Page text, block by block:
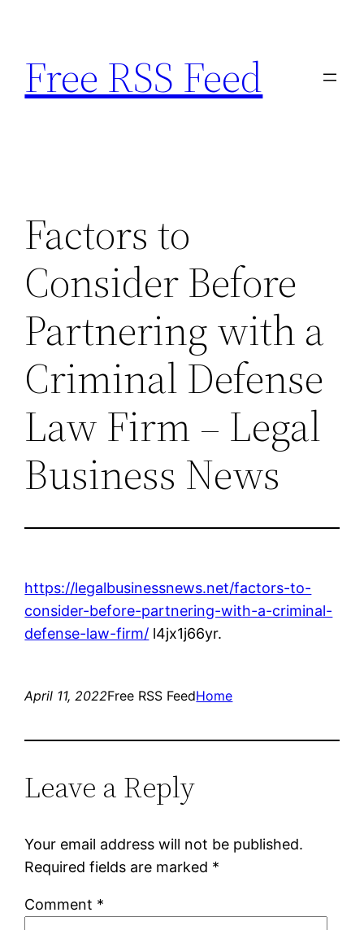
content
Free RSS Feed
Factors to
Consider Before
Partnering with a
Criminal Defense
Law Firm – Legal
Business News
https://legalbusinessnews.net/factors-to-
consider-before-partnering-with-a-criminal-
defense-law-firm/ l4jx1j66yr.
April 11, 2022Free RSS FeedHome
Leave a Reply
Your email address will not be published.
Required fields are marked *
Comment *